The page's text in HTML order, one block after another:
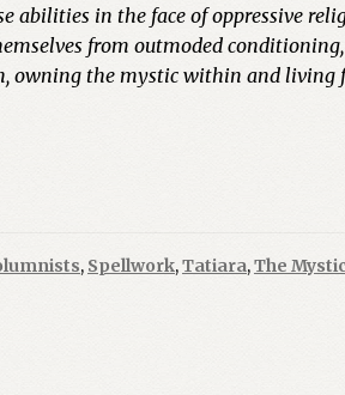
abilities in the face of oppressive
from outmoded
owning the mystic within and
, Spellwork,Tatiara,The